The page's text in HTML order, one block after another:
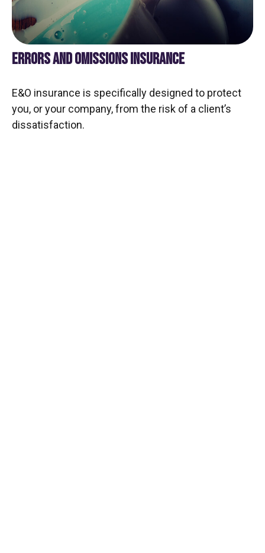
ERRORS AND OMISSIONS INSURANCE
E&O insurance is specifically designed to protect
you, or your company, from the risk of a client’s
dissatisfaction.